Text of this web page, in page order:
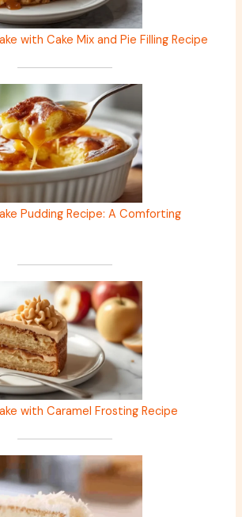
with Cake Mix and Pie Filling Recipe
Pudding Recipe: A Comforting
with Caramel Frosting Recipe